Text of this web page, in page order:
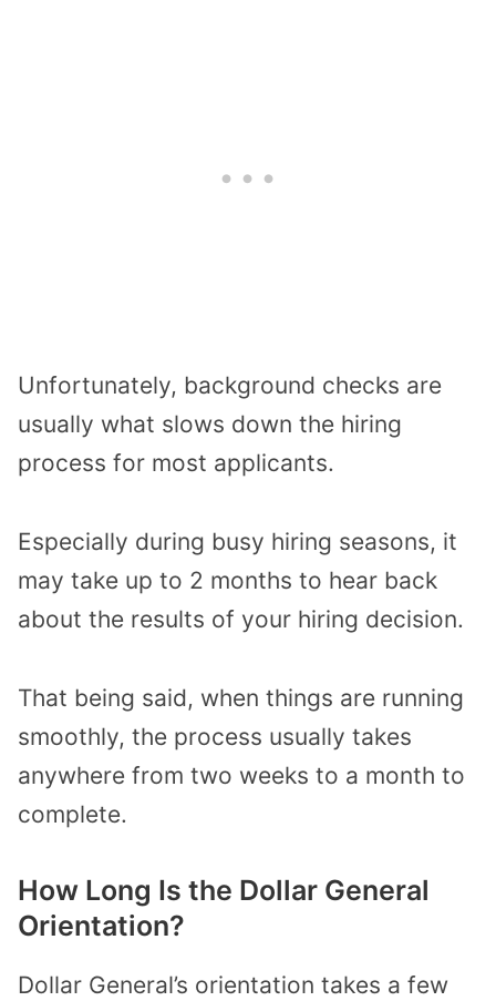
Unfortunately, background checks are
usually what slows down the hiring
process for most applicants.
Especially during busy hiring seasons, it
may take up to 2 months to hear back
about the results of your hiring decision.
That being said, when things are running
smoothly, the process usually takes
anywhere from two weeks to a month to
complete.
How Long Is the Dollar General
Orientation?
Dollar General’s orientation takes a few